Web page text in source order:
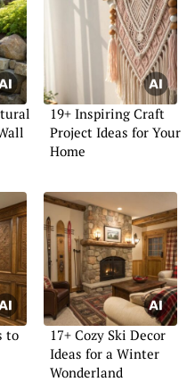
19+ Inspiring Craft
Project Ideas for Your
Home
to
17+ Cozy Ski Decor
Ideas for a Winter
Wonderland